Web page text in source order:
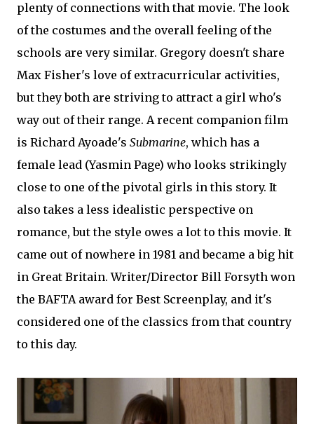
plenty of connections with that movie. The look
of the costumes and the overall feeling of the
schools are very similar. Gregory doesn't share
Max Fisher's love of extracurricular activities,
but they both are striving to attract a girl who's
way out of their range. A recent companion film
is Richard Ayoade's Submarine, which has a
female lead (Yasmin Page) who looks strikingly
close to one of the pivotal girls in this story. It
also takes a less idealistic perspective on
romance, but the style owes a lot to this movie. It
came out of nowhere in 1981 and became a big hit
in Great Britain. Writer/Director Bill Forsyth won
the BAFTA award for Best Screenplay, and it's
considered one of the classics from that country
to this day.